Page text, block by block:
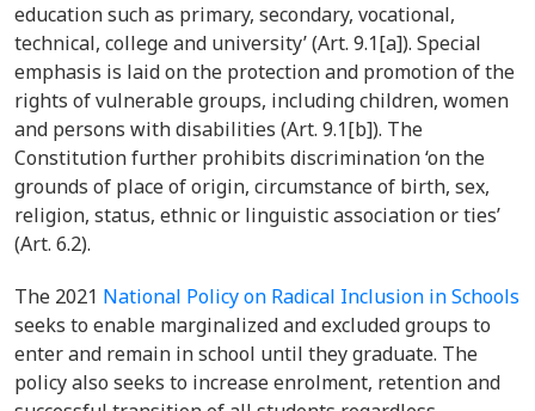
education such as primary, secondary, vocational,
technical, college and university’ (Art. 9.1[a]). Special
emphasis is laid on the protection and promotion of the
rights of vulnerable groups, including children, women
and persons with disabilities (Art. 9.1[b]). The
Constitution further prohibits discrimination ‘on the
grounds of place of origin, circumstance of birth, sex,
religion, status, ethnic or linguistic association or ties’
(Art. 6.2).
The 2021 National Policy on Radical Inclusion in Schools
seeks to enable marginalized and excluded groups to
enter and remain in school until they graduate. The
policy also seeks to increase enrolment, retention and